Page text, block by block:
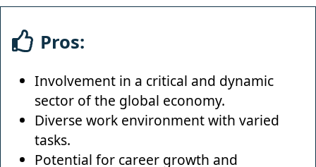
Pros:
Involvement in a critical and dynamic
sector of the global economy.
Diverse work environment with varied
tasks.
Potential for career growth and